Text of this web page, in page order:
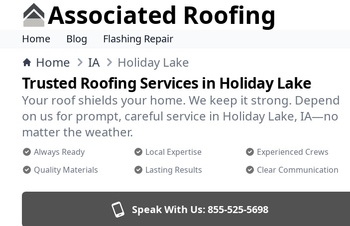
Associated Roofing
Home Blog Flashing Repair
Home IA Holiday Lake
Trusted Roofing Services in Holiday Lake
Your roof shields your home. We keep it strong. Depend
on us for prompt, careful service in Holiday Lake, IA—no
matter the weather.
Always Ready Local Expertise
Experienced Crews
Quality Materials
Lasting Results Clear Communication
Speak With Us:855-525-5698